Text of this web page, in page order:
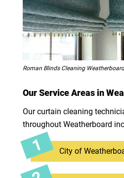
Roman Blinds Cleaning Weatherboard
Our Service Areas in
Our curtain cleaning
throughout Weatherboard
City of